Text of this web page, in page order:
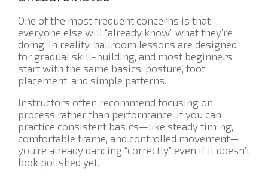
One of the most frequent concerns is that
everyone else will “already know” what they’re
doing. In reality, ballroom lessons are designed
for gradual skill-building, and most beginners
start with the same basics: posture, foot
placement, and simple patterns.
Instructors often recommend focusing on
process rather than performance. If you can
practice consistent basics—like steady timing,
comfortable frame, and controlled movement—
you’re already dancing “correctly,” even if it doesn’t
look polished yet.